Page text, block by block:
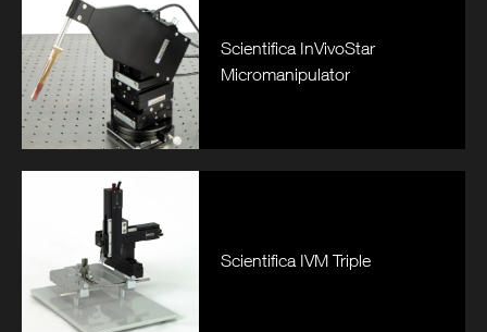
Scientifica InVivoStar
Micromanipulator
Scientifica IVM Triple